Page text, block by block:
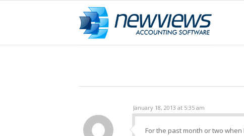
January 18, 2013 at 5:35 am
For the past month or two